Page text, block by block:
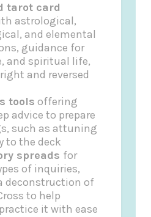
tarot card
astrological,
and elemental
guidance for
and spiritual life,
and reversed
tools offering
advice to prepare
such as attuning
to the deck
spreads for
of inquiries,
deconstruction of
to help
it with ease